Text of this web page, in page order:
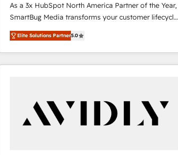
As a 3x HubSpot North America Partner of the Year,
SmartBug Media transforms your customer lifecycle
into a revenue engine. Our unified ecosystem
includes specialized divisions Globalia (AI &
Software) and Point Success Media (Paid Media),
making this the official home for all three brands. 🔄
technical development team. - 19 HubSpot-certified
trainers to drive platform adoption. 📈 Revenue
Generation - Full-funnel marketing and high-
Elite Solutions Partner5.0